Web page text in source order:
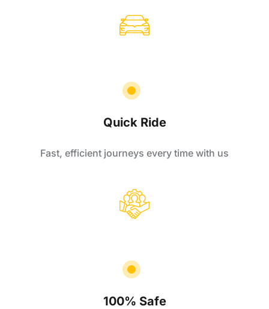
Quick Ride
Fast, efficient journeys every time with us
100% Safe